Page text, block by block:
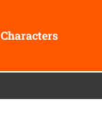
Characters